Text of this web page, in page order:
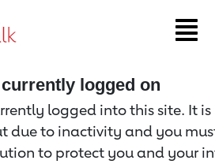
logged on
logged into this site. It
due to inactivity and you
to protect you and your